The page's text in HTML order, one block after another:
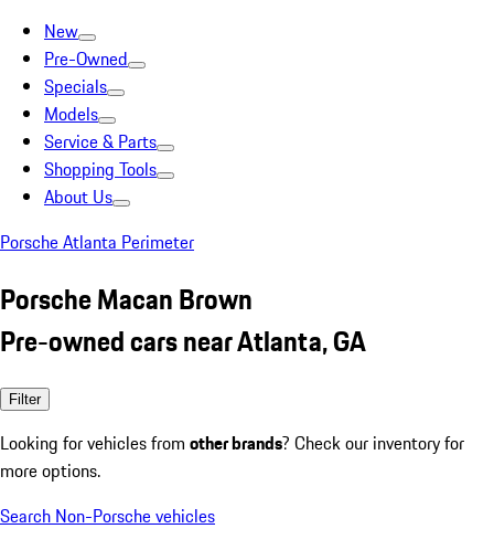
New
Pre-Owned
Specials
Models
Service & Parts
Shopping Tools
About Us
Porsche Atlanta Perimeter
Porsche Macan Brown
Pre-owned cars near Atlanta, GA
Filter
Looking for vehicles from other brands? Check our inventory for
more options.
Search Non-Porsche vehicles